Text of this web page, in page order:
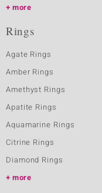
more
Rings
Agate Rings
Amber Rings
Amethyst Rings
Apatite Rings
Aquamarine Rings
Citrine Rings
Diamond Rings
more